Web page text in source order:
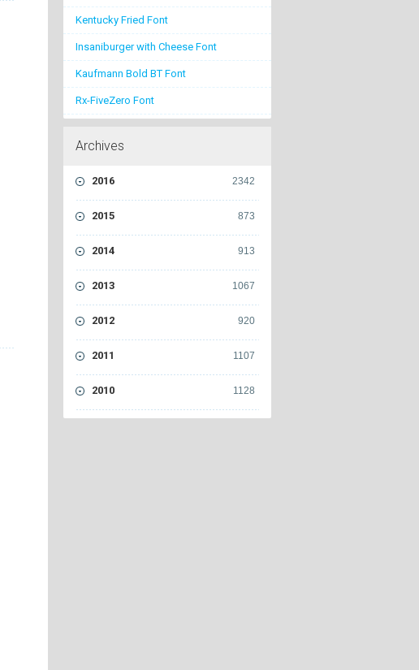
Kentucky Fried Font
Insaniburger with Cheese Font
Kaufmann Bold BT Font
Rx-FiveZero Font
Archives
2342
2016
873
2015
913
2014
1067
2013
920
2012
1107
2011
1128
2010